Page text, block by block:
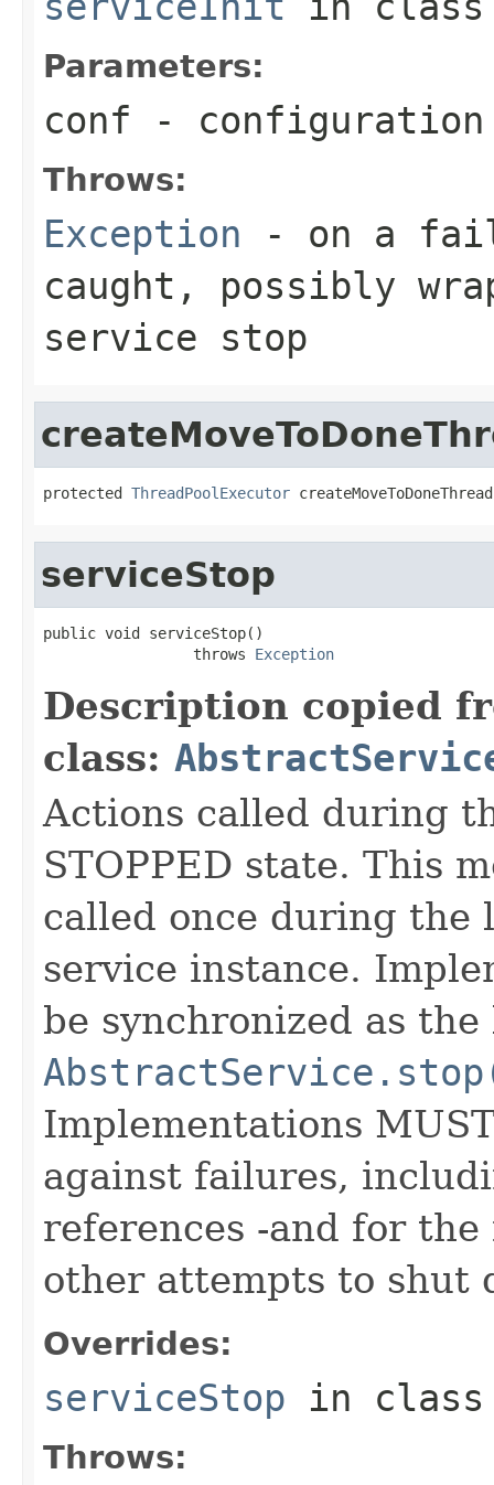
Parameters:
conf - configuration
Throws:
Exception - on a
caught, possibly
service stop
protected ThreadPoolExecutor
serviceStop
public void serviceStop()
                 throws
Exception
Description copied
class:
Actions called during
STOPPED state. This
called once during the
service instance.
be synchronized as
Implementations
against failures,
references -and for
other attempts to shut
Overrides:
serviceStop in
Throws: